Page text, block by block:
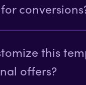
breakdowns
and
this
offers?